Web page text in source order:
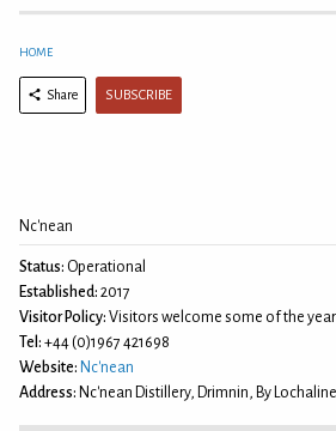
HOME
Share SUBSCRIBE
Nc'nean
Status: Operational
Established: 2017
Visitor Policy: Visitors welcome some of the year
Tel: +44 (0)1967 421698
Website: Nc'nean
Address: Nc'nean Distillery, Drimnin, By